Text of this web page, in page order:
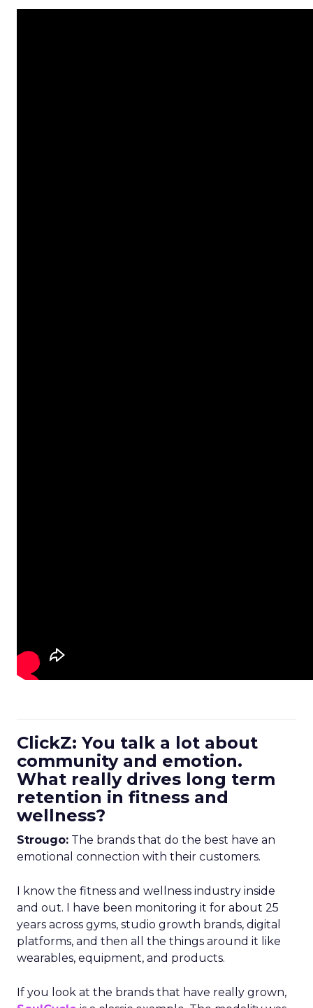
ClickZ: You talk a lot about
community and emotion.
What really drives long term
retention in fitness and
wellness?
Strougo: The brands that do the best have an
emotional connection with their customers.
I know the fitness and wellness industry inside
and out. I have been monitoring it for about 25
years across gyms, studio growth brands, digital
platforms, and then all the things around it like
wearables, equipment, and products.
If you look at the brands that have really grown,